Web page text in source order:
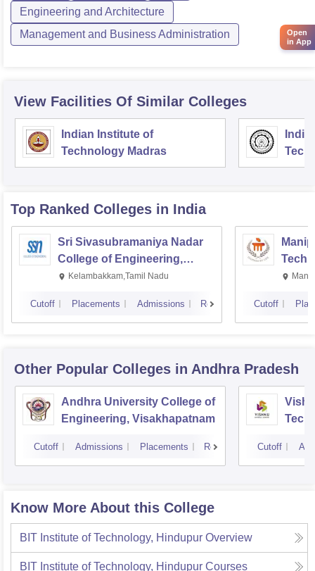
Engineering and Architecture
Management and Business Administration
View Facilities Of Similar Colleges
Indian Institute of
Technology Madras
Top Ranked Colleges in India
Sri Sivasubramaniya Nadar
College of Engineering,
Kalavakkam
Kelambakkam,Tamil Nadu
Cutoff Placements Admissions Reviews Cutoff
Other Popular Colleges in Andhra Pradesh
Andhra University College of
Engineering, Visakhapatnam
Cutoff Admissions Placements Reviews Cutoff
Know More About this College
BIT Institute of Technology, Hindupur Overview
BIT Institute of Technology, Hindupur Courses
Open
in App